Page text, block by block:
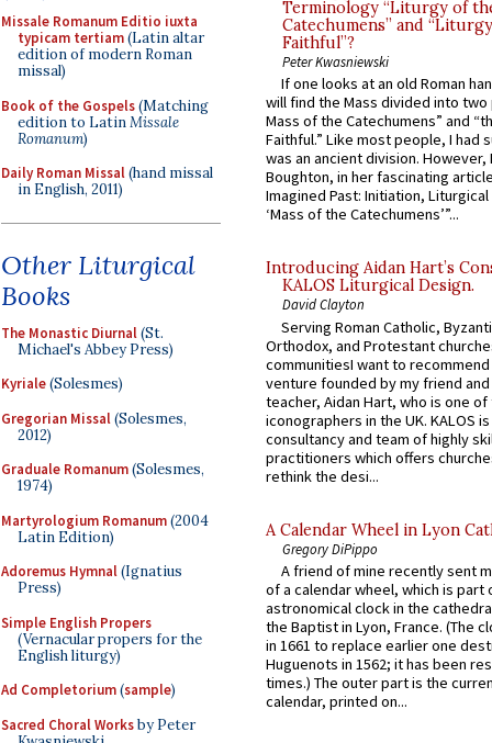
Missale Romanum Editio iuxta
typicam tertiam(Latin altar
edition of modern Roman
missal)
Book of the Gospels(Matching
edition to LatinMissale
Romanum)
Daily Roman Missal(hand missal
in English, 2011)
Other Liturgical
Books
The Monastic Diurnal(St.
Michael's Abbey Press)
Kyriale(Solesmes)
Gregorian Missal(Solesmes,
2012)
Graduale Romanum(Solesmes,
1974)
Martyrologium Romanum(2004
Latin Edition)
Adoremus Hymnal(Ignatius
Press)
Simple English Propers
(Vernacular propers for the
English liturgy)
Ad Completorium(sample)
Sacred Choral Worksby Peter
Terminology “Liturgy of
Catechumens” and
Faithful”?
Peter Kwasniewski
If one looks at an old Roman
will find the Mass divided into
Mass of the Catechumens” and
Faithful.” Like most people, I had
was an ancient division. However,
Boughton, in her fascinating
Imagined Past: Initiation,
‘Mass of the Catechumens’”...
Introducing Aidan Hart’s
KALOS Liturgical Design.
David Clayton
Serving Roman Catholic,
Orthodox, and Protestant
communitiesI want to recommend
venture founded by my friend
teacher, Aidan Hart, who is one
iconographers in the UK. KALOS
consultancy and team of highly
practitioners which offers
rethink the desi...
A Calendar Wheel in Lyon
Gregory DiPippo
A friend of mine recently sent
of a calendar wheel, which is part
astronomical clock in the
the Baptist in Lyon, France. (The
in 1661 to replace earlier one
Huguenots in 1562; it has been
times.) The outer part is the
calendar, printed on...